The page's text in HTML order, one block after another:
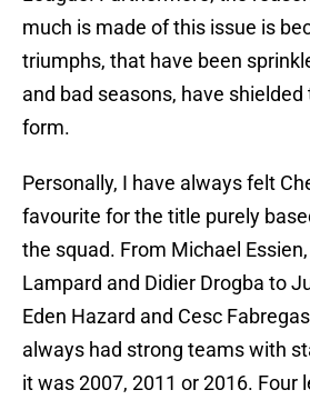
much is made of this issue is
triumphs, that have been
and bad seasons, have
form.
Personally, I have always felt
favourite for the title purely
the squad. From Michael
Lampard and Didier Drogba to
Eden Hazard and Cesc
always had strong teams with
it was 2007, 2011 or 2016. Four